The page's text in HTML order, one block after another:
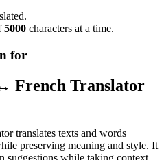
5000 characters at a time.
for
French Translator
translates texts and words
preserving meaning and style. It
suggestions while taking context